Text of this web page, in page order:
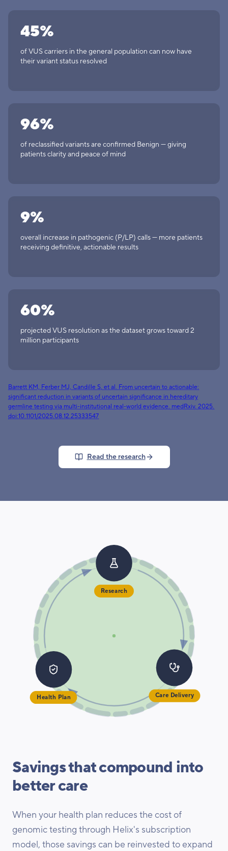
45%
of VUS carriers in the general population can now have
their variant status resolved
96%
of reclassified variants are confirmed Benign — giving
patients clarity and peace of mind
9%
overall increase in pathogenic (P/LP) calls — more patients
receiving definitive, actionable results
60%
projected VUS resolution as the dataset grows toward 2
million participants
Barrett KM, Ferber MJ, Candille S, et al. From uncertain to actionable:
significant reduction in variants of uncertain significance in hereditary
germline testing via multi-institutional real-world evidence. medRxiv. 2025.
doi:10.1101/2025.08.12.25333547(opens in a new tab)
Read the research
Research
Care Delivery
Health Plan
Savings that compound into
better care
When your health plan reduces the cost of
genomic testing through Helix's subscription
model, those savings can be reinvested to expand